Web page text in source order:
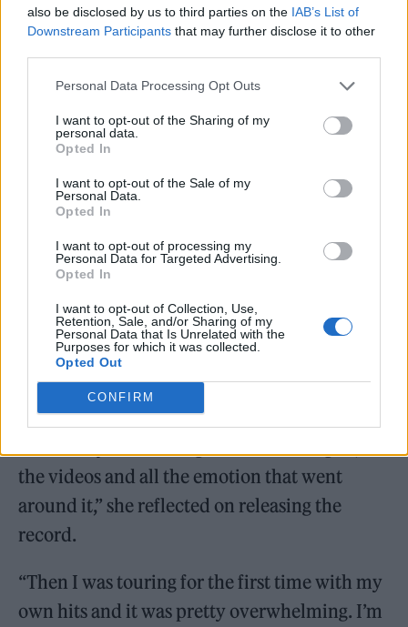
also be disclosed by us to third parties on the IAB’s List of
Downstream Participants that may further disclose it to other
Personal Data Processing Opt Outs
I want to opt-out of the Sharing of my
personal data.
Opted In
I want to opt-out of the Sale of my
Personal Data.
Opted In
I want to opt-out of processing my
Personal Data for Targeted Advertising.
Opted In
I want to opt-out of Collection, Use,
Retention, Sale, and/or Sharing of my
Personal Data that Is Unrelated with the
Purposes for which it was collected.
Opted Out
CONFIRM
mailer for pre-sale on Monday 12th:
https://t.co/F2tlM2yIMf
14th.pic.twitter.com/gsSo73U6lM
— Shania Twain 💎💎💎
(@ShaniaTwain)
Last summer, Shania also spoke to Rolling
Stone UK to mark the 25th anniversary of her
album Come On Over, which remains the
biggest-selling studio album of all time by a
solo female artist.
|Well, I was busy, busy, busy in every
the videos and all the emotion that went
around it,” she reflected on releasing the
record.
“Then I was touring for the first time with my
own hits and it was pretty overwhelming. I’m